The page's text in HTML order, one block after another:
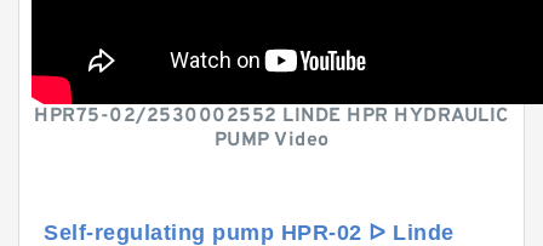
HPR75-02/2530002552 LINDE HPR HYDRAULIC
PUMP Video
Self-regulating pump HPR-02 ᐅ Linde